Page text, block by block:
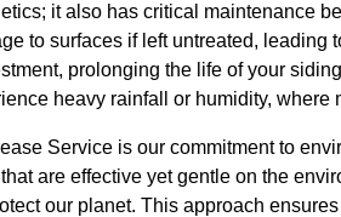
it also has critical maintenance
to surfaces if left untreated, leading
prolonging the life of your
heavy rainfall or humidity, where
Service is our commitment to
are effective yet gentle on the
our planet. This approach